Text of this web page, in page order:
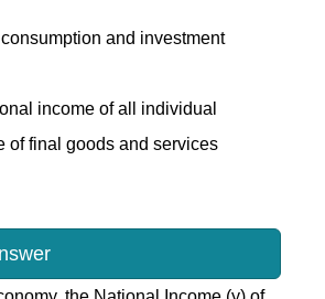
and investment
income of all individual
of final goods and services